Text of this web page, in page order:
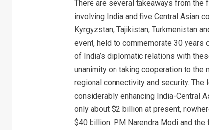
There are several takeaways from the
involving India and five Central Asian
Kyrgyzstan, Tajikistan, Turkmenistan
event, held to commemorate 30 years
of India’s diplomatic relations with
unanimity on taking cooperation to the
regional connectivity and security. The
considerably enhancing India-Central
only about $2 billion at present,
$40 billion. PM Narendra Modi and